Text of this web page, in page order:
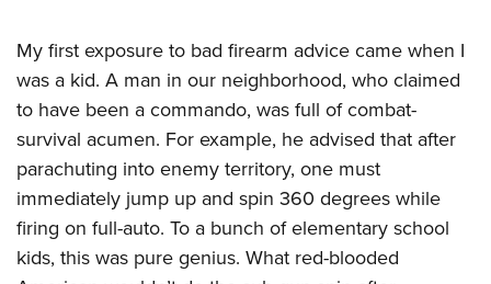
NRA Junior Membership
NRA Family
Eddie Eagle GunSafe® Program
NRA Gun Safety Rules
Collegiate Shooting Programs
National Youth Shooting Sports Cooperative Program
My first exposure to bad firearm advice came when I
was a kid. A man in our neighborhood, who claimed
to have been a commando, was full of combat-
survival acumen. For example, he advised that after
parachuting into enemy territory, one must
immediately jump up and spin 360 degrees while
firing on full-auto. To a bunch of elementary school
kids, this was pure genius. What red-blooded